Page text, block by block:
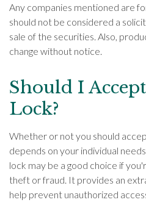
Any companies mentioned are
should not be considered a
sale of the securities. Also,
change without notice.
Should I
Lock?
Whether or not you should
depends on your individual
lock may be a good choice if
theft or fraud. It provides an
help prevent unauthorized